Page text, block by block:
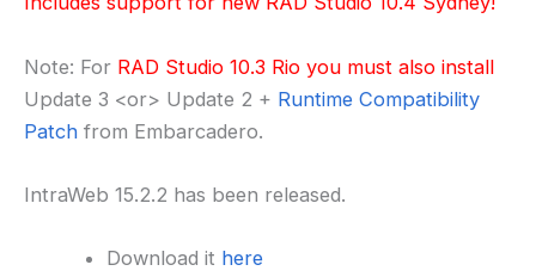
Note: For RAD Studio 10.3 Rio you must also install
Update 3 <or> Update 2 + Runtime Compatibility
Patch from Embarcadero.
IntraWeb 15.2.2 has been released.
Download it here